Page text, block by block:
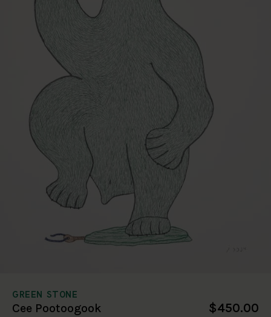
GREEN STONE
Cee Pootoogook $450.00